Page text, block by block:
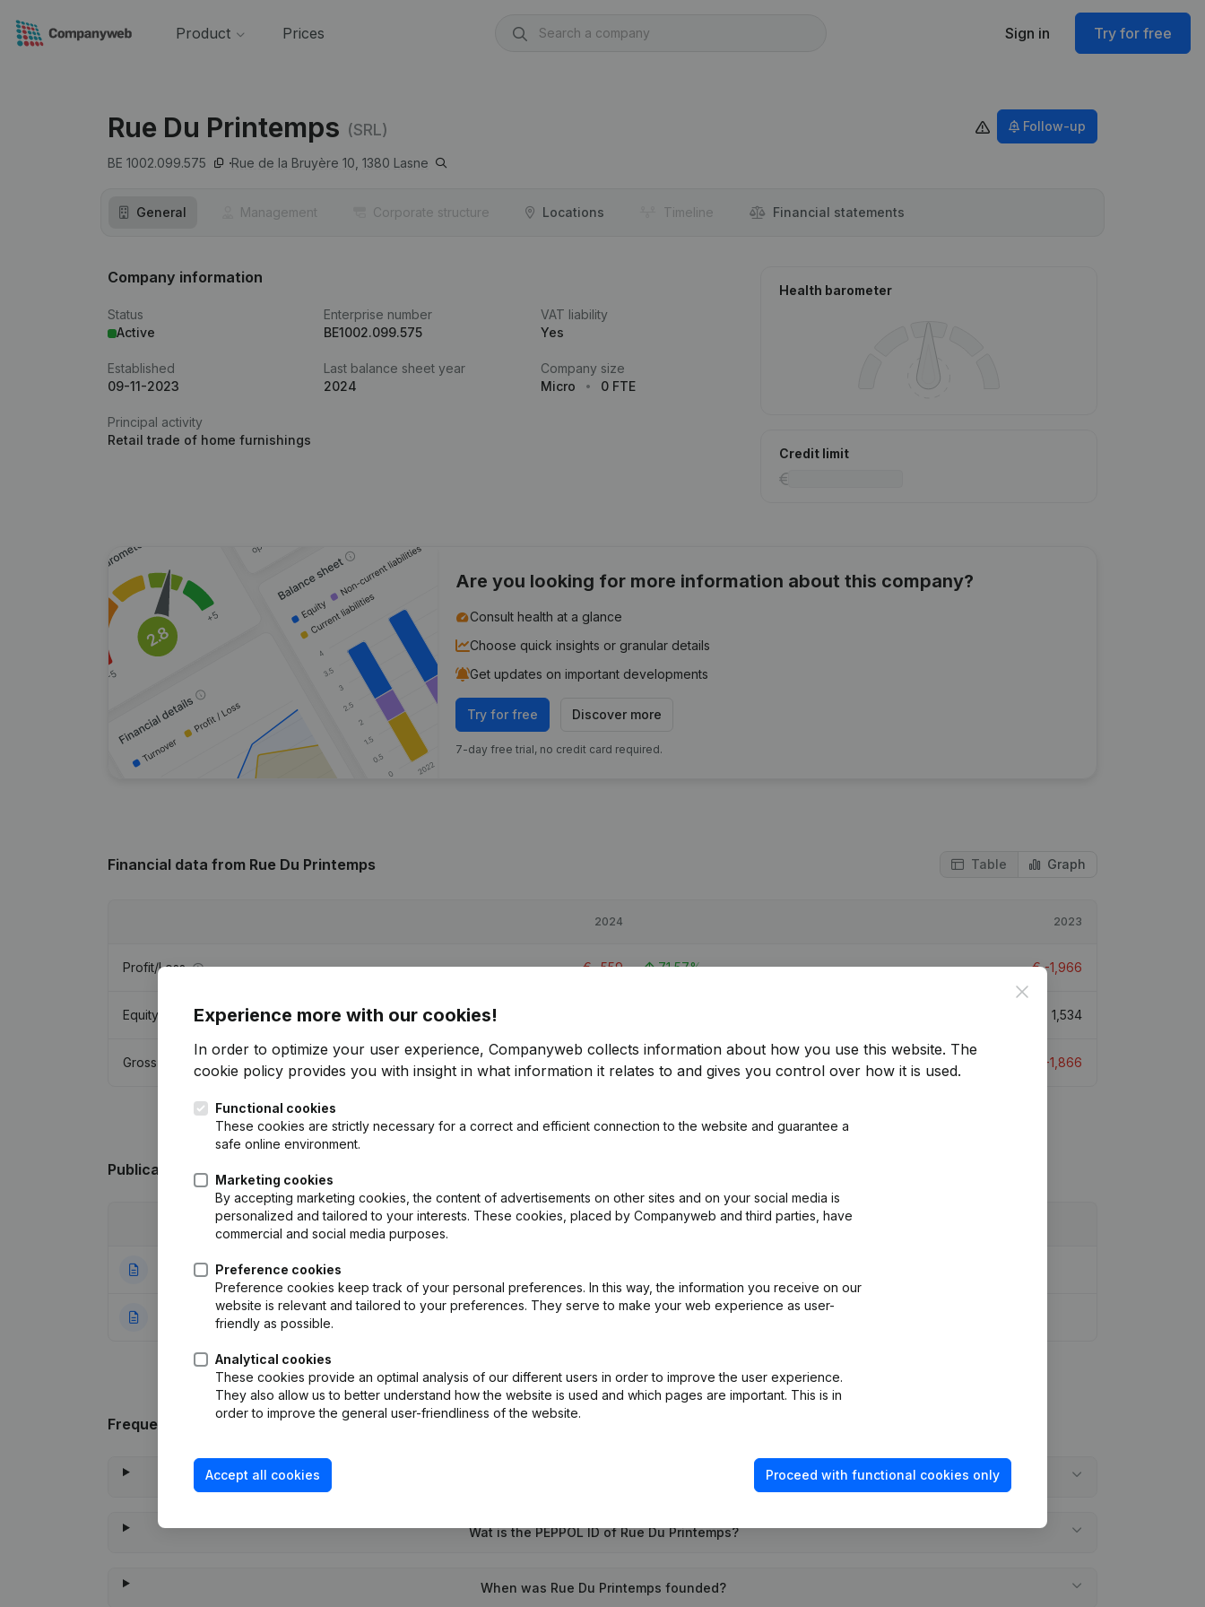
Product Prices Sign in Try for free
Rue Du Printemps (SRL)
BE 1002.099.575 Rue de la Bruyère 10, 1380 Lasne
Follow-up
General Management Corporate structure Locations Timeline Financial statements
Company information
Status
Active
Enterprise number
BE1002.099.575
VAT liability
Yes
Established
09-11-2023
Last balance sheet year
2024
Company size
Micro
0 FTE
Principal activity
Retail trade of home furnishings
Health barometer
Credit limit
Are you looking for more information about this company?
Consult health at a glance
Choose quick insights or granular details
Get updates on important developments
Try for free Discover more
7-day free trial, no credit card required.
Financial data from Rue Du Printemps Table Graph
2024 2023
Profit/Loss €-559 71,57% €-1,966
Equity 1,534
Gross margin 6,623 454,85% -1,866
Publicationsfrom Rue Du Printemps
Publication
24-06-2026 Registered Office
13-11-2023 Rubric Constitution (New Juridical Person, Opening Branch, etc...)
Frequently asked questions
Wat is the PEPPOL ID of Rue Du Printemps?
When was Rue Du Printemps founded?
Close
Experience more with our cookies!
In order to optimize your user experience, Companyweb collects information about how you use this website. The
cookie policy provides you with insight in what information it relates to and gives you control over how it is used.
Functional cookies
These cookies are strictly necessary for a correct and efficient connection to the website and guarantee a
safe online environment.
Marketing cookies
By accepting marketing cookies, the content of advertisements on other sites and on your social media is
personalized and tailored to your interests. These cookies, placed by Companyweb and third parties, have
commercial and social media purposes.
Preference cookies
Preference cookies keep track of your personal preferences. In this way, the information you receive on our
website is relevant and tailored to your preferences. They serve to make your web experience as user-
friendly as possible.
Analytical cookies
These cookies provide an optimal analysis of our different users in order to improve the user experience.
They also allow us to better understand how the website is used and which pages are important. This is in
order to improve the general user-friendliness of the website.
Accept all cookies Proceed with functional cookies only